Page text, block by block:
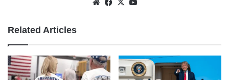
WebsiteFacebook
X
Related Articles